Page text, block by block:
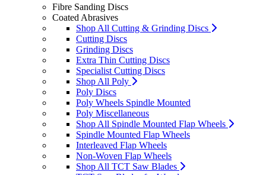
Fibre Sanding Discs
Coated Abrasives
Shop All Cutting & Grinding Discs
Cutting Discs
Grinding Discs
Extra Thin Cutting Discs
Specialist Cutting Discs
Shop All Poly
Poly Discs
Poly Wheels Spindle Mounted
Poly Miscellaneous
Shop All Spindle Mounted Flap Wheels
Spindle Mounted Flap Wheels
Interleaved Flap Wheels
Non-Woven Flap Wheels
Shop All TCT Saw Blades